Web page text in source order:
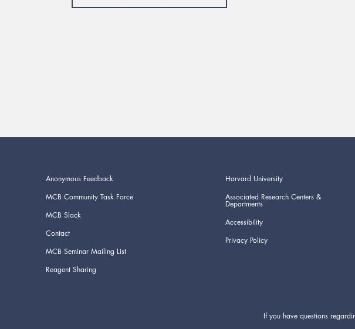
Anonymous Feedback
MCB Community Task Force
MCB Slack
Contact
MCB Seminar Mailing List
Reagent Sharing
Harvard University
Associated Research Centers &
Departments
Accessibility
Privacy Policy
If you have questions